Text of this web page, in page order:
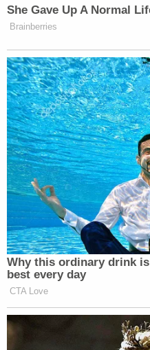
as saying.
Watch above via CNN.
New: The Mediaite
Newsletters"
Your daily summary and
many media newsletters
Subscribe now!
She Gave Up A Normal
Brainberries
Why this ordinary drink
best every day
CTA Love